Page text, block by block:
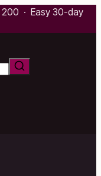
200 · Easy 30-day